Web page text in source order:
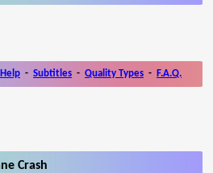
- Subtitles - Quality Types - F.A.Q.
Crash